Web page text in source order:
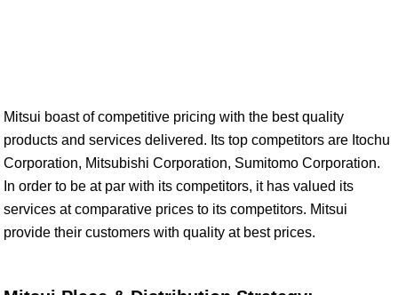
Mitsui boast of competitive pricing with the best quality
products and services delivered. Its top competitors are Itochu
Corporation, Mitsubishi Corporation, Sumitomo Corporation.
In order to be at par with its competitors, it has valued its
services at comparative prices to its competitors. Mitsui
provide their customers with quality at best prices.